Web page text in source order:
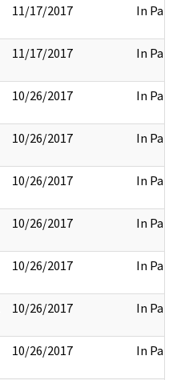
11/17/2017 In Part
11/17/2017 In Part
10/26/2017 In Part
10/26/2017 In Part
10/26/2017 In Part
10/26/2017 In Part
10/26/2017 In Part
10/26/2017 In Part
10/26/2017 In Part